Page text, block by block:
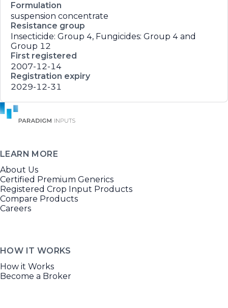
Formulation
suspension concentrate
Resistance group
Insecticide: Group 4, Fungicides: Group 4 and
Group 12
First registered
2007-12-14
Registration expiry
2029-12-31
LEARN MORE
About Us
Certified Premium Generics
Registered Crop Input Products
Compare Products
Careers
HOW IT WORKS
How it Works
Become a Broker